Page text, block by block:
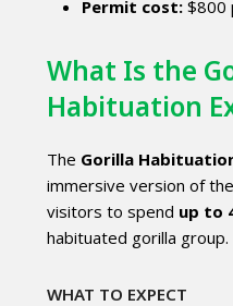
Permit cost:$800
What Is the
Habituation
The Gorilla
immersive version of
visitors to spend up to
habituated gorilla group.
WHAT TO EXPECT